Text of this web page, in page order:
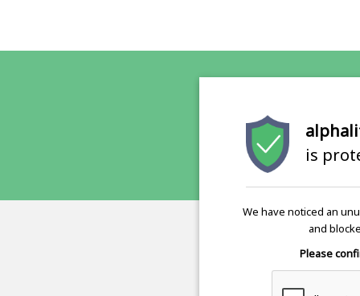
is
We have noticed an
and
Please